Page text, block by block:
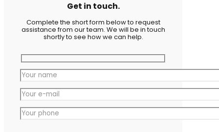
Get in touch.
Complete the short form below to request
assistance from our team. We will be in touch
shortly to see how we can help.